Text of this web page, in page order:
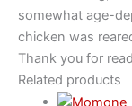
somewhat age-
chicken was
Thank you for
Related products